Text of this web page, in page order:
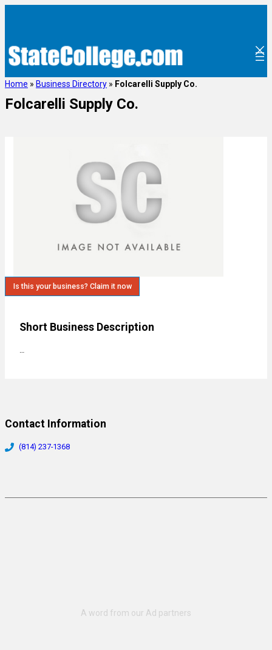
Home » Business Directory » Folcarelli Supply Co.
Folcarelli Supply Co.
Is this your business? Claim it now
Short Business Description
Contact Information
(814) 237-1368